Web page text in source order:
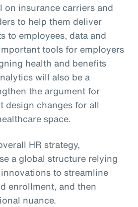
on insurance carriers and
to help them deliver
to employees, data and
tools for employers
health and benefits
will also be a
the argument for
design changes for all
space.
HR strategy,
a global structure relying
to streamline
enrollment, and then
nuance.